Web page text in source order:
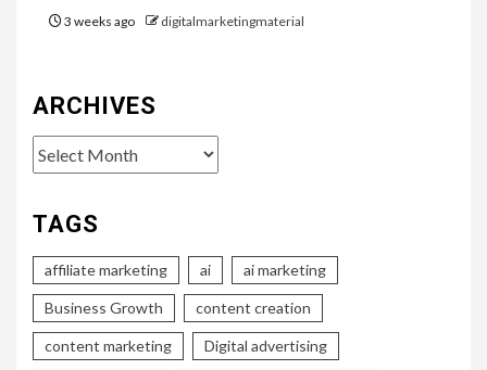
3 weeks ago digitalmarketingmaterial
ARCHIVES
Archives
TAGS
affiliate marketing ai ai marketing
Business Growth content creation
content marketing Digital advertising